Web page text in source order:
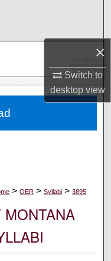
×
Switch to
desktopview
Network™
> OER > Syllabi > 3895